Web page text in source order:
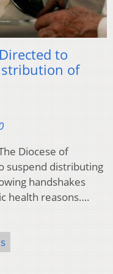
to
of
Diocese of
suspend distributing
handshakes
health reasons….